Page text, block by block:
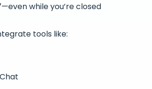
while you’re closed
tools like: